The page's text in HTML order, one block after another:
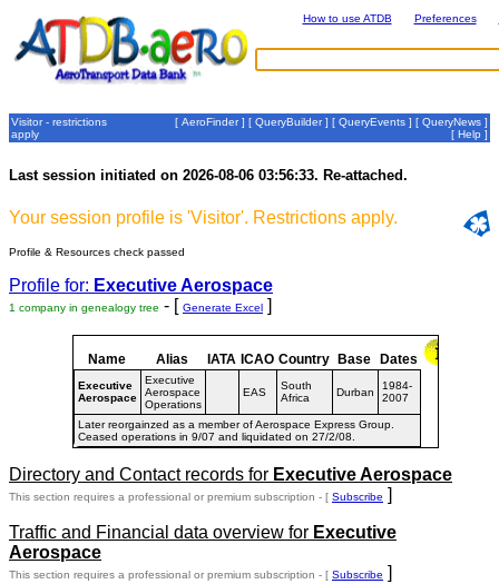
How to use ATDB Preferences
Visitor - restrictions
apply
[ AeroFinder] [ QueryBuilder] [ QueryEvents ] [ QueryNews ]
[ Help ]
Last session initiated on 2026-08-06 03:56:33. Re-attached.
Your session profile is 'Visitor'. Restrictions apply.
Profile & Resources check passed
Profile for: Executive Aerospace
1 company in genealogy tree - [ Generate Excel ]
Name Alias IATA ICAO Country Base Dates
Executive
Aerospace
Executive
Aerospace
Operations
EAS
South
Africa
Durban
1984-
2007
Later reorgainzed as a member of Aerospace Express Group.
Ceased operations in 9/07 and liquidated on 27/2/08.
Directory and Contact records for Executive Aerospace
This section requires a professional or premium subscription - [ Subscribe ]
Traffic and Financial data overview for Executive
Aerospace
This section requires a professional or premium subscription - [ Subscribe ]